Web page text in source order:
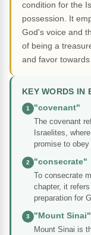
condition for the
possession. It
God's voice and
of being a
and favor
KEY WORDS IN
1
"covenant"
The covenant
Israelites,
promise to obey
2
"consecrate"
To consecrate
chapter, it
preparation for
3
"Mount Sinai"
Mount Sinai is